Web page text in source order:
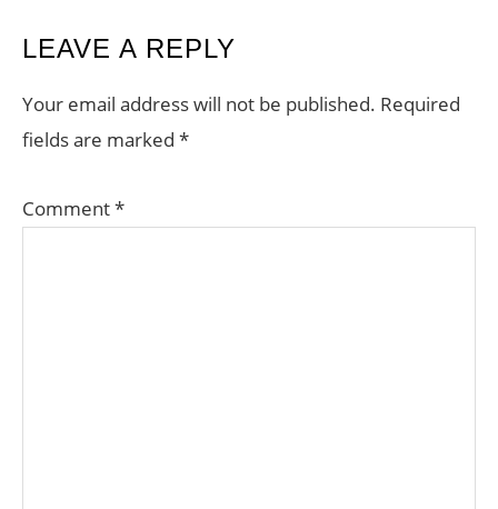
READER
INTERACTIONS
LEAVE A REPLY
Your email address will not be published. Required
fields are marked *
Comment*